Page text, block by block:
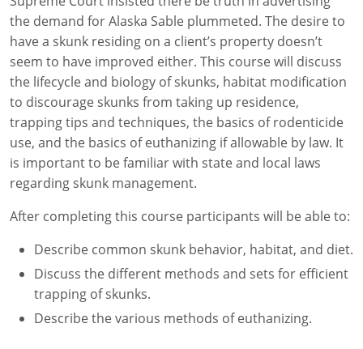
PMD Approved Courses
California
DPR Approved Courses
SPCB Approved Courses
Colorado
Connecticut
Delaware
Georgia
AG Approved Courses
Idaho
Indiana
0
the demand for Alaska Sable plummeted. The desire to
have a skunk residing on a client’s property doesn’t
seem to have improved either. This course will discuss
the lifecycle and biology of skunks, habitat modification
to discourage skunks from taking up residence,
trapping tips and techniques, the basics of rodenticide
use, and the basics of euthanizing if allowable by law. It
is important to be familiar with state and local laws
regarding skunk management.
After completing this course participants will be able to:
Describe common skunk behavior, habitat, and diet.
Discuss the different methods and sets for efficient
trapping of skunks.
Describe the various methods of euthanizing.